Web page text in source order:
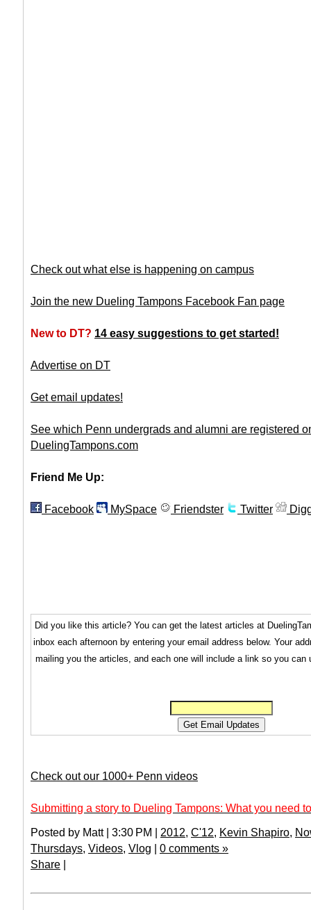
Check out what else is happening on campus
Join the new Dueling Tampons Facebook Fan page
New to DT? 14 easy suggestions to get started!
Advertise on DT
Get email updates!
See which Penn undergrads and alumni are registered
DuelingTampons.com
Friend Me Up:
Facebook MySpace Friendster Twitter
Did you like this article? You can get the latest articles at
inbox each afternoon by entering your email address below. Your
mailing you the articles, and each one will include a link so you can
Check out our 1000+ Penn videos
Submitting a story to Dueling Tampons: What you need
Posted by Matt | 3:30 PM | 2012, C'12, Kevin Shapiro,
Thursdays, Videos, Vlog | 0 comments »
Share |